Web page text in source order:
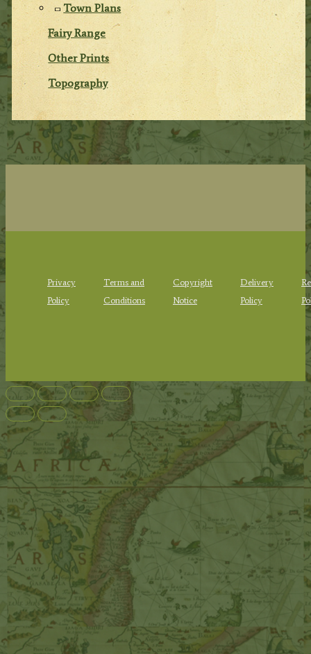
Town Plans
Fairy Range
Other Prints
Topography
Privacy
Policy
Terms and
Conditions
Copyright
Notice
Delivery
Policy